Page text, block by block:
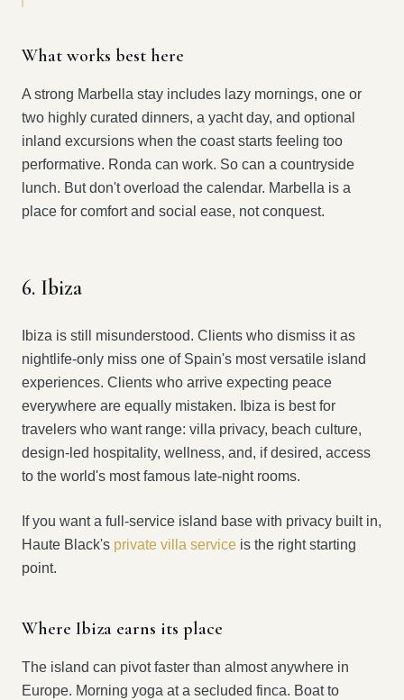
What works best here
A strong Marbella stay includes lazy mornings, one or
two highly curated dinners, a yacht day, and optional
inland excursions when the coast starts feeling too
performative. Ronda can work. So can a countryside
lunch. But don't overload the calendar. Marbella is a
place for comfort and social ease, not conquest.
6. Ibiza
Ibiza is still misunderstood. Clients who dismiss it as
nightlife-only miss one of Spain's most versatile island
experiences. Clients who arrive expecting peace
everywhere are equally mistaken. Ibiza is best for
travelers who want range: villa privacy, beach culture,
design-led hospitality, wellness, and, if desired, access
to the world's most famous late-night rooms.
If you want a full-service island base with privacy built in,
Haute Black's private villa service is the right starting
point.
Where Ibiza earns its place
The island can pivot faster than almost anywhere in
Europe. Morning yoga at a secluded finca. Boat to